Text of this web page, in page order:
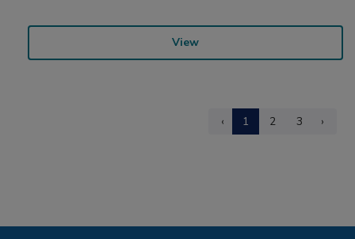
View
‹ 1 2 3 ›